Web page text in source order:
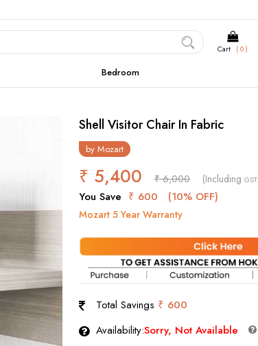
Cart ( 0 )
Bedroom
Shell Visitor Chair In Fabric
by Mozart
₹ 5,400 ₹ 6,000 (Including GST
You Save ₹ 600 (10% OFF)
Mozart 5 Year Warranty
Total Savings ₹ 600
Availability:Sorry, Not Available